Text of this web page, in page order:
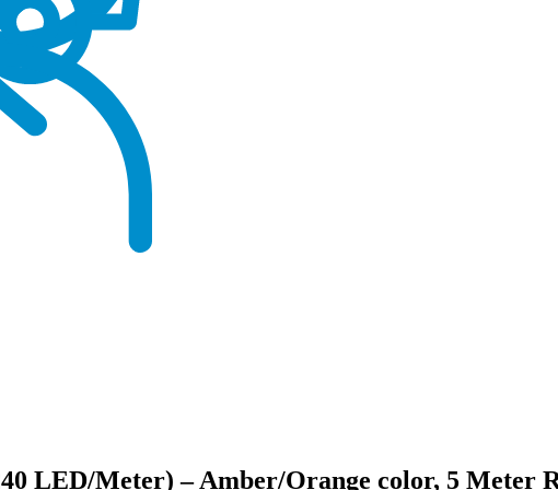
LED/Meter) – Amber/Orange color, 5 Meter